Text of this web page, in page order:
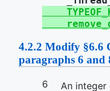
4.2.2 Modify §6.6
paragraphs 6 and
An integer